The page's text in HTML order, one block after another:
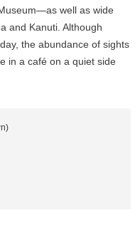
well as wide
and Kanuti. Although
the abundance of sights
in a café on a quiet side